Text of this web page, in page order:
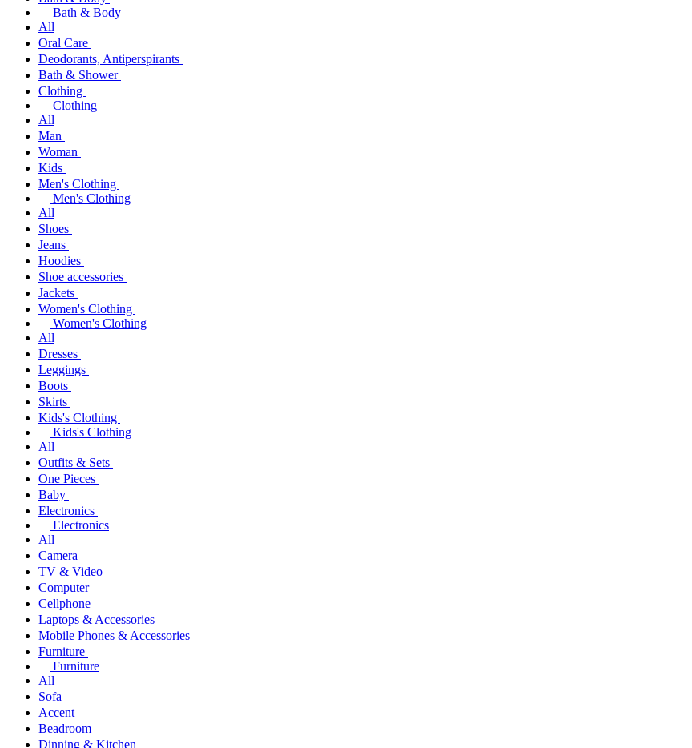
Bath & Body
All
Oral Care
Deodorants, Antiperspirants
Bath & Shower
Clothing
Clothing
All
Man
Woman
Kids
Men's Clothing
Men's Clothing
All
Shoes
Jeans
Hoodies
Shoe accessories
Jackets
Women's Clothing
Women's Clothing
All
Dresses
Leggings
Boots
Skirts
Kids's Clothing
Kids's Clothing
All
Outfits & Sets
One Pieces
Baby
Electronics
Electronics
All
Camera
TV & Video
Computer
Cellphone
Laptops & Accessories
Mobile Phones & Accessories
Furniture
Furniture
All
Sofa
Accent
Beadroom
Dinning & Kitchen